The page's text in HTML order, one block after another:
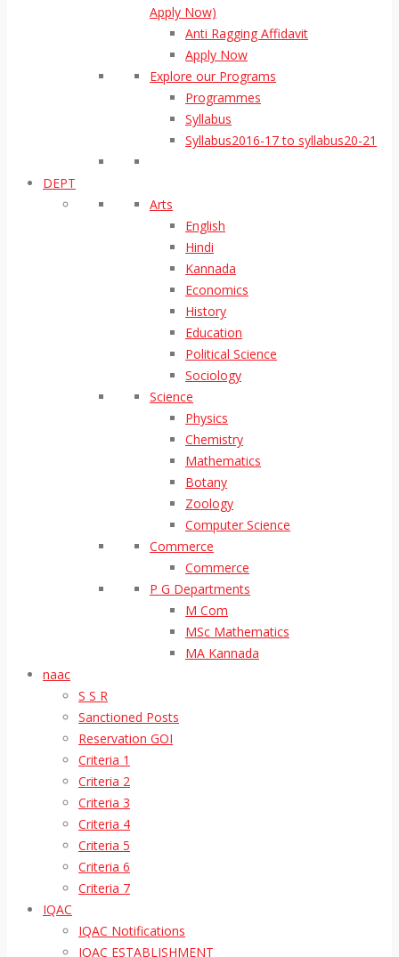
Apply Now)
Anti Ragging Affidavit
Apply Now
Explore our Programs
Programmes
Syllabus
Syllabus2016-17 to syllabus20-21
DEPT
Arts
English
Hindi
Kannada
Economics
History
Education
Political Science
Sociology
Science
Physics
Chemistry
Mathematics
Botany
Zoology
Computer Science
Commerce
Commerce
P G Departments
M Com
MSc Mathematics
MA Kannada
naac
S S R
Sanctioned Posts
Reservation GOI
Criteria 1
Criteria 2
Criteria 3
Criteria 4
Criteria 5
Criteria 6
Criteria 7
IQAC
IQAC Notifications
IQAC ESTABLISHMENT